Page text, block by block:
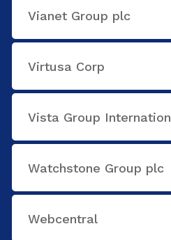
Vianet Group plc
Virtusa Corp
Vista Group
Watchstone Group plc
Webcentral